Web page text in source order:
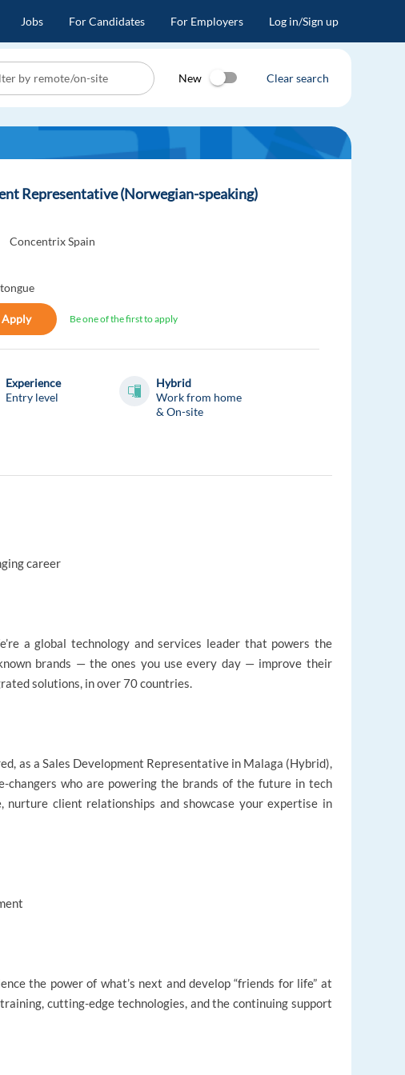
Jobs For Candidates For Employers Log in/Sign up
New Clear search
Representative (Norwegian-speaking)
Concentrix Spain
Apply Be one of the first to apply
Experience
Entry level
Hybrid
Work from home
& On-site
career
a global technology and services leader that powers the
brands — the ones you use every day — improve their
solutions, in over 70 countries.
as a Sales Development Representative in Malaga (Hybrid),
changers who are powering the brands of the future in tech
nurture client relationships and showcase your expertise in
the power of what’s next and develop “friends for life” at
cutting-edge technologies, and the continuing support